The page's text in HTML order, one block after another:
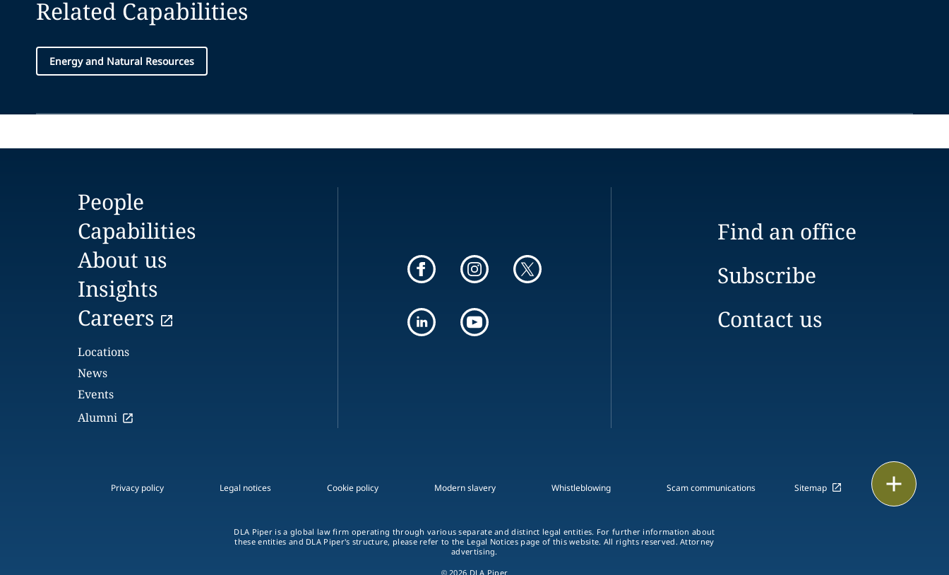
Related Capabilities
Energy and Natural Resources
Print
People
Capabilities
About us
Insights
Careers
Locations
News
Events
Alumni
Find an office
Subscribe
Contact us
Privacy policy Legal notices Cookie policy Modern slavery Whistleblowing Scam communications Sitemap
DLA Piper is a global law firm operating through various separate and distinct legal entities. For further information about
these entities and DLA Piper's structure, please refer to the Legal Notices page of this website. All rights reserved. Attorney
advertising.
© 2026 DLA Piper